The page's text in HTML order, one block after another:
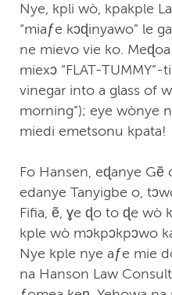
Nye, kpli wò, kpakple
“miaƒe kↄɖinyawo” le
ne mievo vie ko.
miexↄ “FLAT-
vinegar into a glass of
morning”); eye wònye
miedi emetsonu kpata!
Fo Hansen, eɖanye Gẽ
edanye Tanyigbe o,
Fifia, ẽ, ɣe ɖo to ɖe wò
kple wò mↄkpↄkpↄwo
Nye kple nye aƒe mie
na Hanson Law